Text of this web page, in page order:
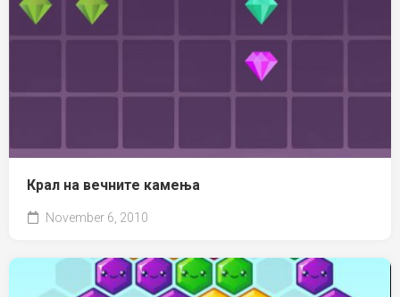
Крал на вечните камења
November 6, 2010